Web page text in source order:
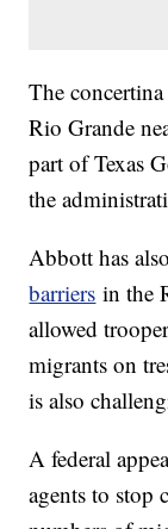
The
Rio Grande
part of Texas
the
Abbott has
barriers in the
allowed
migrants on
is also
A federal
agents to stop